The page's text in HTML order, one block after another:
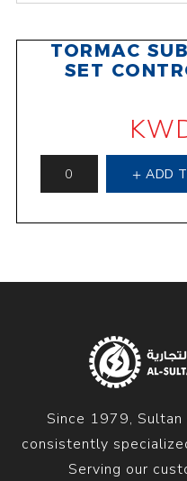
TORMAC
SET
ADD
Since 1979, Sultan
consistently
Serving our